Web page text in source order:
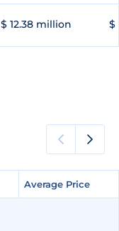
$ 12.38 million $
Average Price
Average Price